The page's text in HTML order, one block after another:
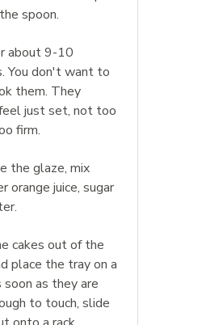
spoon.
about 9-10
You don't want to
them. They
just set, not too
firm.
the glaze, mix
orange juice, sugar
cakes out of the
place the tray on a
soon as they are
to touch, slide